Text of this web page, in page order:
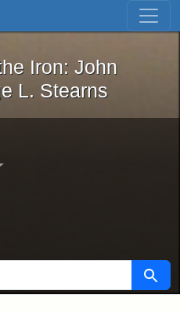
Skip to first result
and the Iron: John
Iron: John
L. Stearns
Search